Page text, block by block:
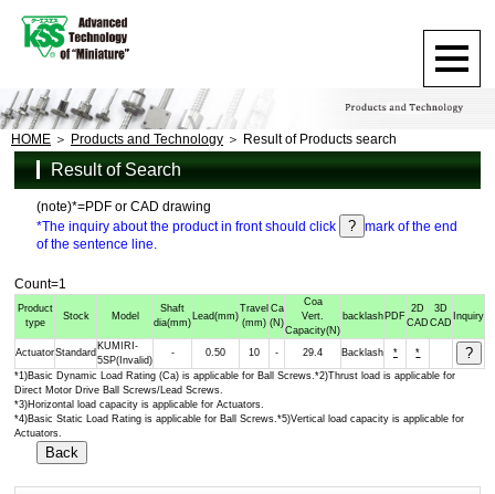
HOME Products and Technology Result of Products search
Result of Search
(note)*=PDF or CAD drawing
*The inquiry about the product in front should click
mark of the end
of the sentence line.
Count=1
*1)Basic Dynamic Load Rating (Ca) is applicable for Ball Screws.*2)Thrust load is applicable for
Direct Motor Drive Ball Screws/Lead Screws.
*3)Horizontal load capacity is applicable for Actuators.
*4)Basic Static Load Rating is applicable for Ball Screws.*5)Vertical load capacity is applicable for
Actuators.
Product
type
Stock Model
Shaft
dia(mm)
Lead(mm)
Travel
(mm)
Ca
(N)
Coa
Vert.
Capacity(N)
backlash PDF
2D
CAD
3D
CAD
Inquiry
ActuatorStandard
KUMIRI-
5SP(Invalid)
- 0.50 10 - 29.4 Backlash * *